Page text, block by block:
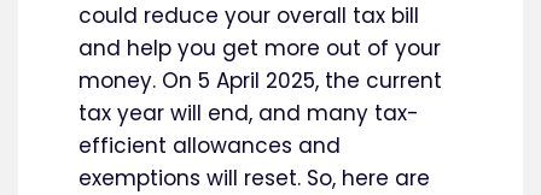
could reduce your overall tax bill
and help you get more out of your
money. On 5 April 2025, the current
tax year will end, and many tax-
efficient allowances and
exemptions will reset. So, here are